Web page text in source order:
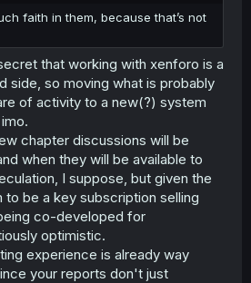
faith in them, because that’s not
that working with xenforo is a
side, so moving what is probably
of activity to a new(?) system
chapter discussions will be
when they will be available to
I suppose, but given the
be a key subscription selling
co-developed for
optimistic.
experience is already way
your reports don't just